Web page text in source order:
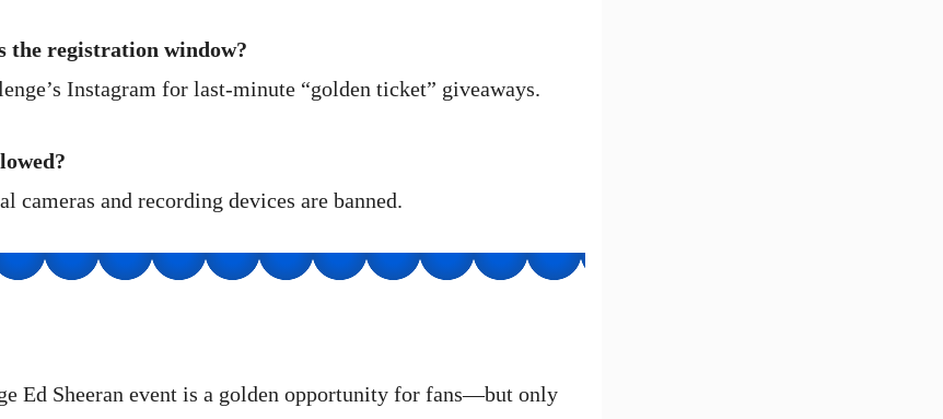
the registration window?
Instagram for last-minute “golden ticket” giveaways.
cameras and recording devices are banned.
Ed Sheeran event is a golden opportunity for fans—but only